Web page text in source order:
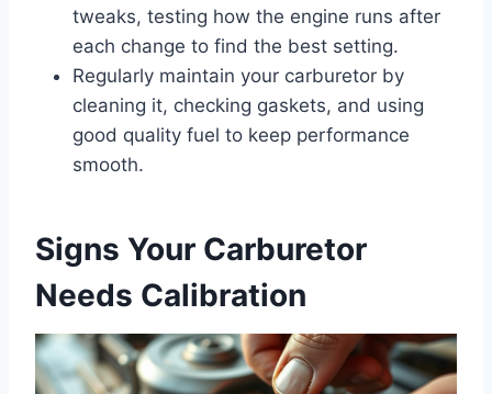
tweaks, testing how the engine runs after
each change to find the best setting.
Regularly maintain your carburetor by
cleaning it, checking gaskets, and using
good quality fuel to keep performance
smooth.
Signs Your Carburetor
Needs Calibration